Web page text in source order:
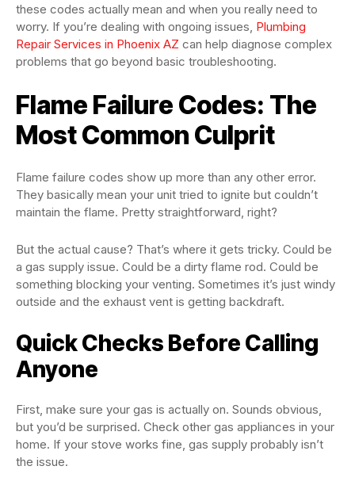
these codes actually mean and when you really need to
worry. If you’re dealing with ongoing issues, Plumbing
Repair Services in Phoenix AZ can help diagnose complex
problems that go beyond basic troubleshooting.
Flame Failure Codes: The
Most Common Culprit
Flame failure codes show up more than any other error.
They basically mean your unit tried to ignite but couldn’t
maintain the flame. Pretty straightforward, right?
But the actual cause? That’s where it gets tricky. Could be
a gas supply issue. Could be a dirty flame rod. Could be
something blocking your venting. Sometimes it’s just windy
outside and the exhaust vent is getting backdraft.
Quick Checks Before Calling
Anyone
First, make sure your gas is actually on. Sounds obvious,
but you’d be surprised. Check other gas appliances in your
home. If your stove works fine, gas supply probably isn’t
the issue.